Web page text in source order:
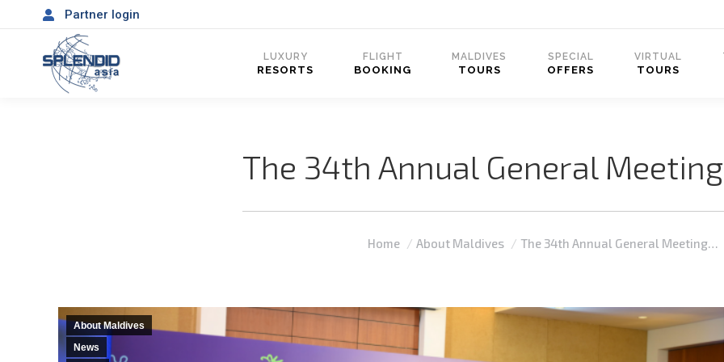
Partner login
LUXURY
RESORTS
FLIGHT
BOOKING
MALDIVES
TOURS
SPECIAL
OFFERS
VIRTUAL
TOURS
The 34th Annual General
You are here:
Home About Maldives The 34th Annual General Meeting…
About Maldives
News